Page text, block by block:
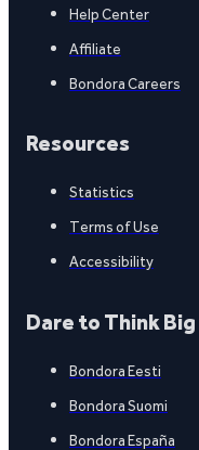
Help Center
Affiliate
Bondora Careers
Resources
Statistics
Terms of Use
Accessibility
Dare to Think Big
Bondora Eesti
Bondora Suomi
Bondora España